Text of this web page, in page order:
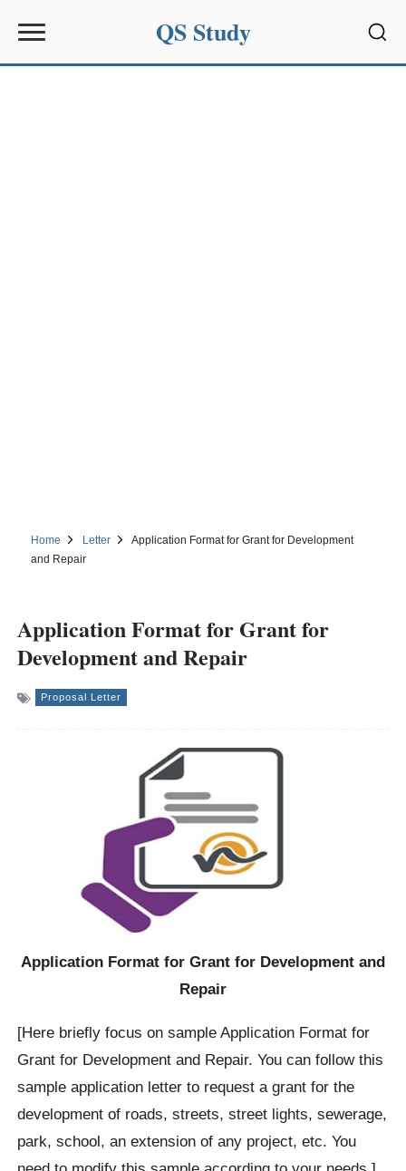
QS Study
Home Letter
Application Format for Grant for Development
and Repair
Application Format for Grant for
Development and Repair
Proposal Letter
Application Format for Grant for Development and
Repair
[Here briefly focus on sample Application Format for
Grant for Development and Repair. You can follow this
sample application letter to request a grant for the
development of roads, streets, street lights, sewerage,
park, school, an extension of any project, etc. You